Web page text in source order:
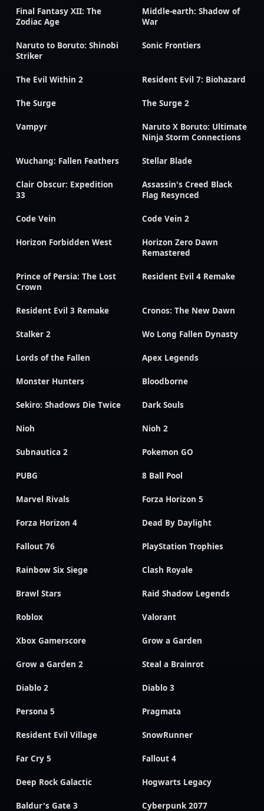
Final Fantasy XII: The
Zodiac Age
Middle-earth: Shadow of
War
Naruto to Boruto: Shinobi
Striker
Sonic Frontiers
The Evil Within 2 Resident Evil 7: Biohazard
The Surge The Surge 2
Vampyr
Naruto X Boruto: Ultimate
Ninja Storm Connections
Wuchang: Fallen Feathers Stellar Blade
Clair Obscur: Expedition
33
Assassin's Creed Black
Flag Resynced
Code Vein Code Vein 2
Horizon Forbidden West
Horizon Zero Dawn
Remastered
Prince of Persia: The Lost
Crown
Resident Evil 4 Remake
Resident Evil 3 Remake Cronos: The New Dawn
Stalker 2 Wo Long Fallen Dynasty
Lords of the Fallen Apex Legends
Monster Hunters Bloodborne
Sekiro: Shadows Die Twice Dark Souls
Nioh Nioh 2
Subnautica 2 Pokemon GO
PUBG 8 Ball Pool
Marvel Rivals Forza Horizon 5
Forza Horizon 4 Dead By Daylight
Fallout 76 PlayStation Trophies
Rainbow Six Siege Clash Royale
Brawl Stars Raid Shadow Legends
Roblox Valorant
Xbox Gamerscore Grow a Garden
Grow a Garden 2 Steal a Brainrot
Diablo 2 Diablo 3
Persona 5 Pragmata
Resident Evil Village SnowRunner
Far Cry 5 Fallout 4
Deep Rock Galactic Hogwarts Legacy
Baldur's Gate 3 Cyberpunk 2077